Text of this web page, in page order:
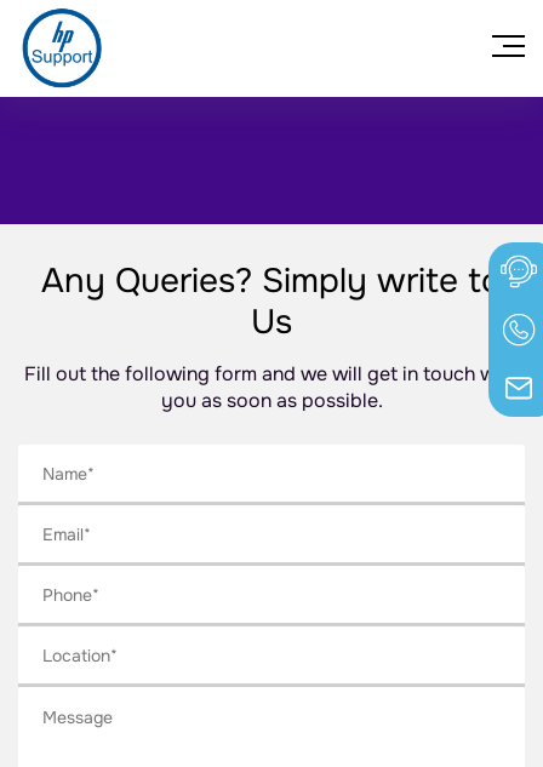
Any Queries? Simply write to
Us
Fill out the following form and we will get in touch with
you as soon as possible.